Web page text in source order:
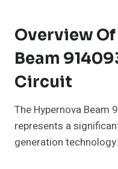
Overview
Beam
Circuit
The Hypernova Beam
represents a
generation technology.